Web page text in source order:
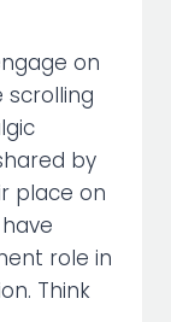
on
scrolling
by
place on
role in
Think